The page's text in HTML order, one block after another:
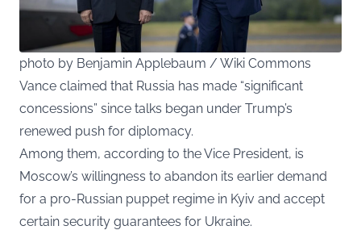
photo by Benjamin Applebaum / Wiki Commons
Vance claimed that Russia has made “significant
concessions” since talks began under Trump’s
renewed push for diplomacy.
Among them, according to the Vice President, is
Moscow’s willingness to abandon its earlier demand
for a pro-Russian puppet regime in Kyiv and accept
certain security guarantees for Ukraine.